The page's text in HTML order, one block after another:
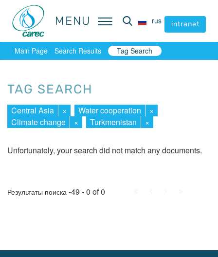
MENU rus intranet
MENU rus intranet
Main Page Search Results Tag Search
TAG SEARCH
Central Asia × Water cooperation
×
Climate change
× Turkmenistan ×
Unfortunately, your search did not match any documents.
Результаты поиска -49 - 0 of 0